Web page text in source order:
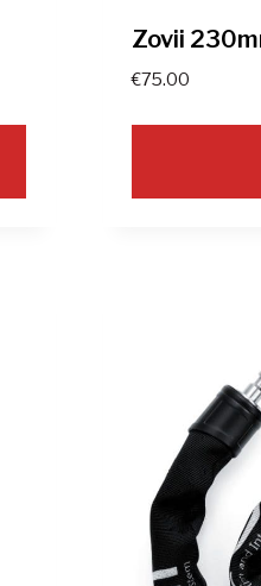
Zovii
€75.00